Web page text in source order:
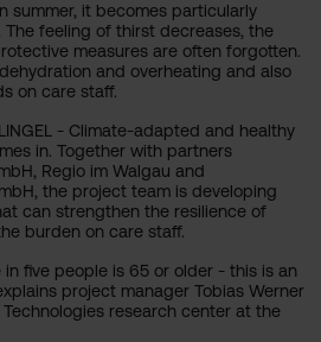
summer, it becomes particularly
feeling of thirst decreases, the
measures are often forgotten.
and overheating and also
on care staff.
- Climate-adapted and healthy
in. Together with partners
Regio im Walgau and
the project team is developing
can strengthen the resilience of
burden on care staff.
in five people is 65 or older - this is an
project manager Tobias Werner
research center at the